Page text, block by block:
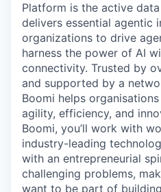
Platform is the active
delivers essential agentic
organizations to drive
harness the power of AI
connectivity. Trusted by
and supported by a
Boomi helps
agility, efficiency, and
Boomi, you’ll work with
industry-leading
with an entrepreneurial
challenging problems,
want to be part of